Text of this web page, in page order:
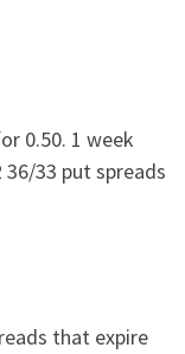
0.50. 1 week
36/33 put spreads
that expire